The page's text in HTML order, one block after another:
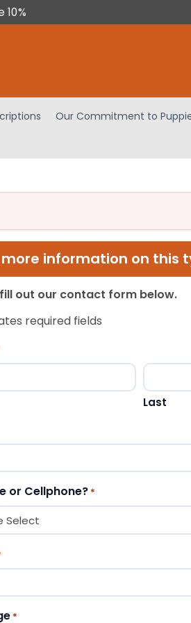
10%
Our Commitment to
information on this
out our contact form below.
required fields
Last
or Cellphone? *
*